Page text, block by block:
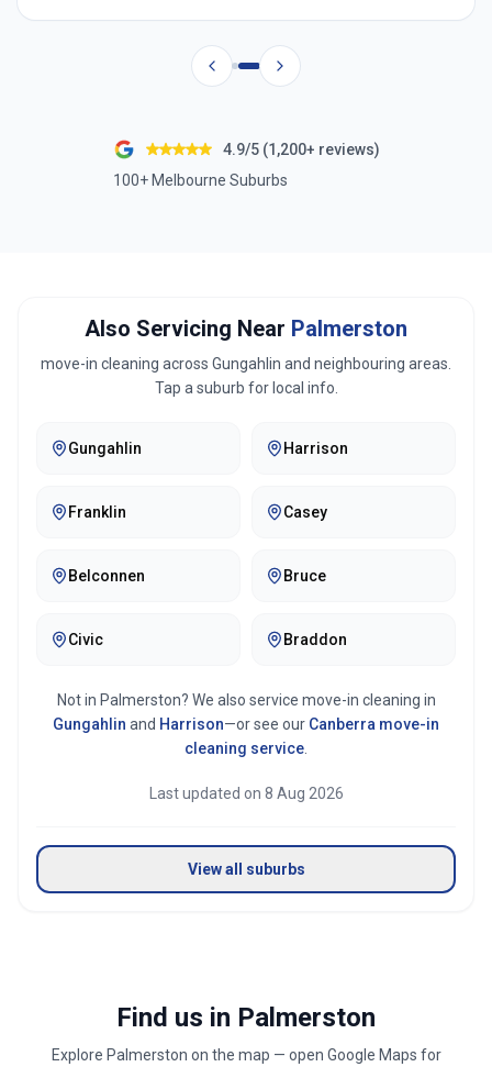
4.9/5 (1,200+ reviews)
100+ Melbourne Suburbs
Also Servicing Near Palmerston
move-in cleaning across Gungahlin and neighbouring areas.
Tap a suburb for local info.
Gungahlin Harrison
Franklin Casey
Belconnen Bruce
Civic Braddon
Not in Palmerston? We also service move-in cleaning in
Gungahlin and Harrison—or see our Canberra move-in
cleaning service
Last updated on 8 Aug 2026
View all suburbs
Find us in Palmerston
Explore Palmerston on the map — open Google Maps for